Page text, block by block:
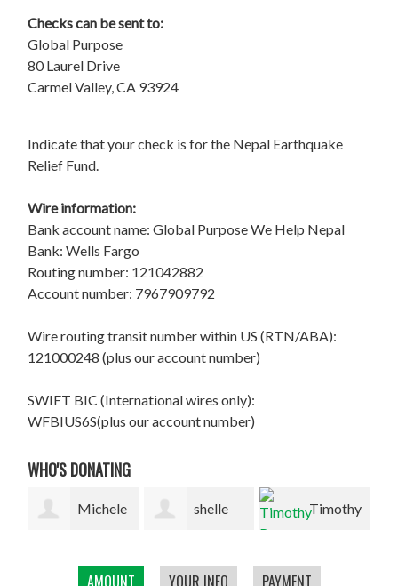
Checks can be sent to:
Global Purpose
80 Laurel Drive
Carmel Valley, CA 93924
Indicate that your check is for the Nepal Earthquake
Relief Fund.
Wire information:
Bank account name: Global Purpose We Help Nepal
Bank: Wells Fargo
Routing number: 121042882
Account number: 7967909792
Wire routing transit number within US (RTN/ABA):
121000248 (plus our account number)
SWIFT BIC (International wires only):
WFBIUS6S(plus our account number)
WHO'S DONATING
shelle Timothy